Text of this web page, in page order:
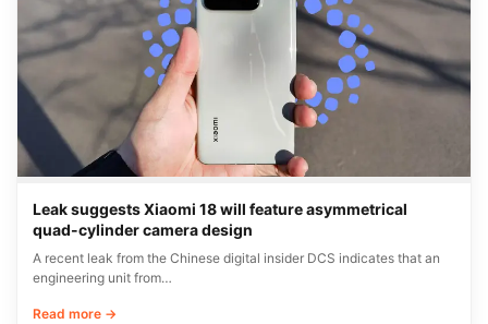
Leak suggests Xiaomi 18 will feature asymmetrical
quad-cylinder camera design
A recent leak from the Chinese digital insider DCS indicates that an
engineering unit from…
Read more →